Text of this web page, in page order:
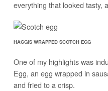
everything that looked tasty,
HAGGIS WRAPPED SCOTCH EGG
One of my highlights was
Egg, an egg wrapped in
and fried to a crisp.